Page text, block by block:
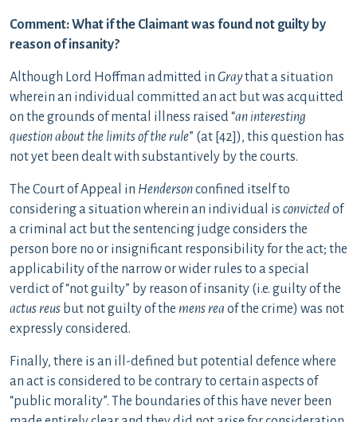
Comment: What if the Claimant was found not guilty by
reason of insanity?
Although Lord Hoffman admitted in Graythat a situation
wherein an individual committed an act but was acquitted
on the grounds of mental illness raised “an interesting
question about the limits of the rule” (at [42]), this question has
not yet been dealt with substantively by the courts.
The Court of Appeal in Hendersonconfined itself to
considering a situation wherein an individual is convictedof
a criminal act but the sentencing judge considers the
person bore no or insignificant responsibility for the act; the
applicability of the narrow or wider rules to a special
verdict of “not guilty” by reason of insanity (i.e. guilty of the
actus reus but not guilty of the mens rea of the crime) was not
expressly considered.
Finally, there is an ill-defined but potential defence where
an act is considered to be contrary to certain aspects of
“public morality”. The boundaries of this have never been